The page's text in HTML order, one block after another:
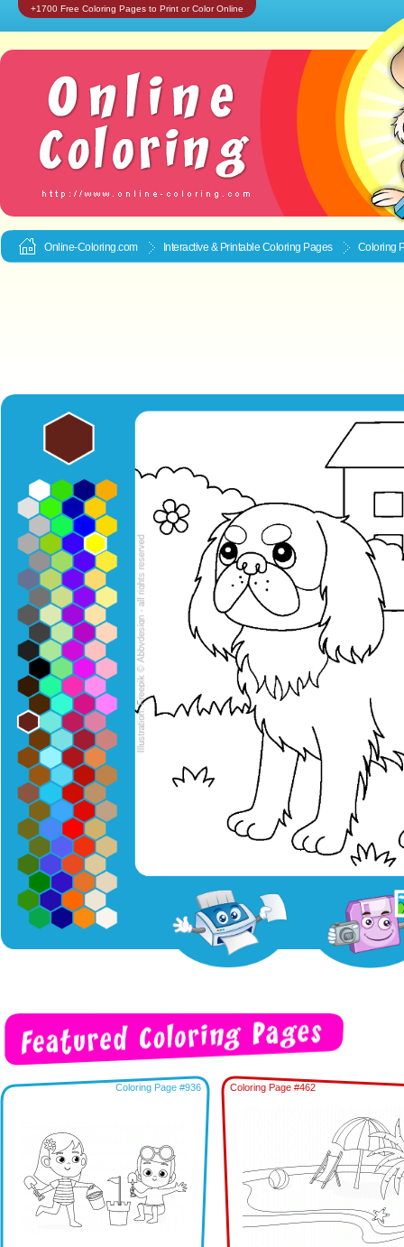
+1700 Free Coloring Pages to Print or Color Online
Online-Coloring.com Interactive & Printable Coloring Pages Coloring
Coloring Page #936 Coloring Page #462